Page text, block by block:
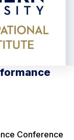
Conference